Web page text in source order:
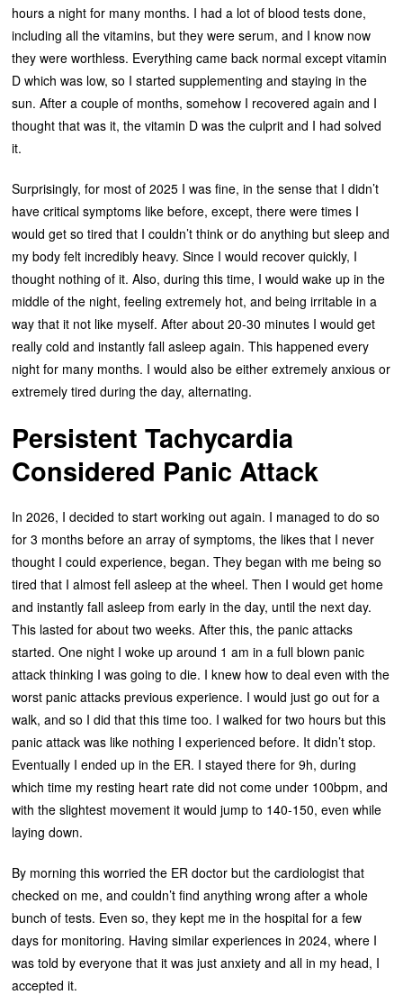
hours a night for many months. I had a lot of blood tests done,
including all the vitamins, but they were serum, and I know now
they were worthless. Everything came back normal except vitamin
D which was low, so I started supplementing and staying in the
sun. After a couple of months, somehow I recovered again and I
thought that was it, the vitamin D was the culprit and I had solved
it.
Surprisingly, for most of 2025 I was fine, in the sense that I didn’t
have critical symptoms like before, except, there were times I
would get so tired that I couldn’t think or do anything but sleep and
my body felt incredibly heavy. Since I would recover quickly, I
thought nothing of it. Also, during this time, I would wake up in the
middle of the night, feeling extremely hot, and being irritable in a
way that it not like myself. After about 20-30 minutes I would get
really cold and instantly fall asleep again. This happened every
night for many months. I would also be either extremely anxious or
extremely tired during the day, alternating.
Persistent Tachycardia
Considered Panic Attack
In 2026, I decided to start working out again. I managed to do so
for 3 months before an array of symptoms, the likes that I never
thought I could experience, began. They began with me being so
tired that I almost fell asleep at the wheel. Then I would get home
and instantly fall asleep from early in the day, until the next day.
This lasted for about two weeks. After this, the panic attacks
started. One night I woke up around 1 am in a full blown panic
attack thinking I was going to die. I knew how to deal even with the
worst panic attacks previous experience. I would just go out for a
walk, and so I did that this time too. I walked for two hours but this
panic attack was like nothing I experienced before. It didn’t stop.
Eventually I ended up in the ER. I stayed there for 9h, during
which time my resting heart rate did not come under 100bpm, and
with the slightest movement it would jump to 140-150, even while
laying down.
By morning this worried the ER doctor but the cardiologist that
checked on me, and couldn’t find anything wrong after a whole
bunch of tests. Even so, they kept me in the hospital for a few
days for monitoring. Having similar experiences in 2024, where I
was told by everyone that it was just anxiety and all in my head, I
accepted it.